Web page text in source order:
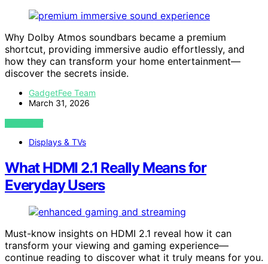
Why Dolby Atmos soundbars became a premium
shortcut, providing immersive audio effortlessly, and
how they can transform your home entertainment—
discover the secrets inside.
GadgetFee Team
March 31, 2026
VIEW POST
Displays & TVs
What HDMI 2.1 Really Means for
Everyday Users
Must-know insights on HDMI 2.1 reveal how it can
transform your viewing and gaming experience—
continue reading to discover what it truly means for you.